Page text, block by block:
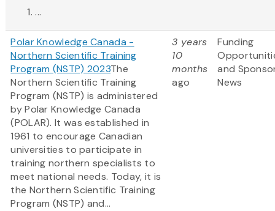
...
Polar Knowledge Canada -
Northern Scientific Training
Program (NSTP) 2023The
Northern Scientific Training
Program (NSTP) is administered
by Polar Knowledge Canada
(POLAR). It was established in
1961 to encourage Canadian
universities to participate in
training northern specialists to
meet national needs. Today, it is
the Northern Scientific Training
Program (NSTP) and...
3 years
10
months
ago
Funding
and
News